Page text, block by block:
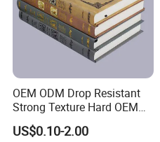
OEM ODM Drop Resistant
Strong Texture Hard OEM
Custom Hardcover Book
Printing
US$0.10-2.00